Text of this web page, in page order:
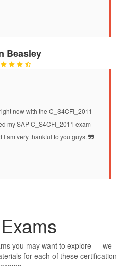
Beasley
now with the C_S4CFI_2011
my SAP C_S4CFI_2011 exam
I am very thankful to you guys.
you may want to explore — we
for each of these certification